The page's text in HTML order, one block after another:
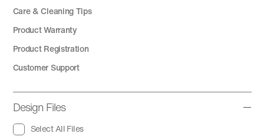
Care & Cleaning Tips
Product Warranty
Product Registration
Customer Support
Design Files
Select All Files